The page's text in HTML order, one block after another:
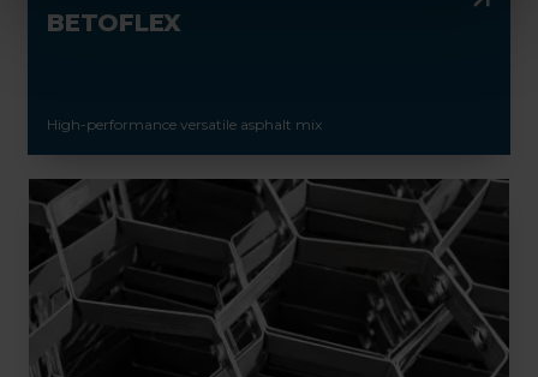
BETOFLEX
High-performance versatile asphalt mix